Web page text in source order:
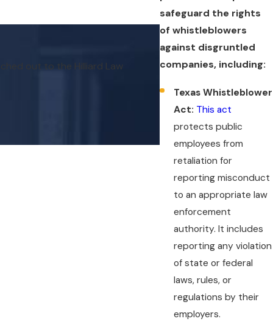
safeguard the rights
of whistleblowers
against disgruntled
companies, including:
Texas Whistleblower
Act: This act
protects public
employees from
retaliation for
reporting misconduct
to an appropriate law
enforcement
authority. It includes
reporting any violation
of state or federal
laws, rules, or
regulations by their
employers.
out to the Hilliard Law